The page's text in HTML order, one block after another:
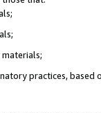
practices, based